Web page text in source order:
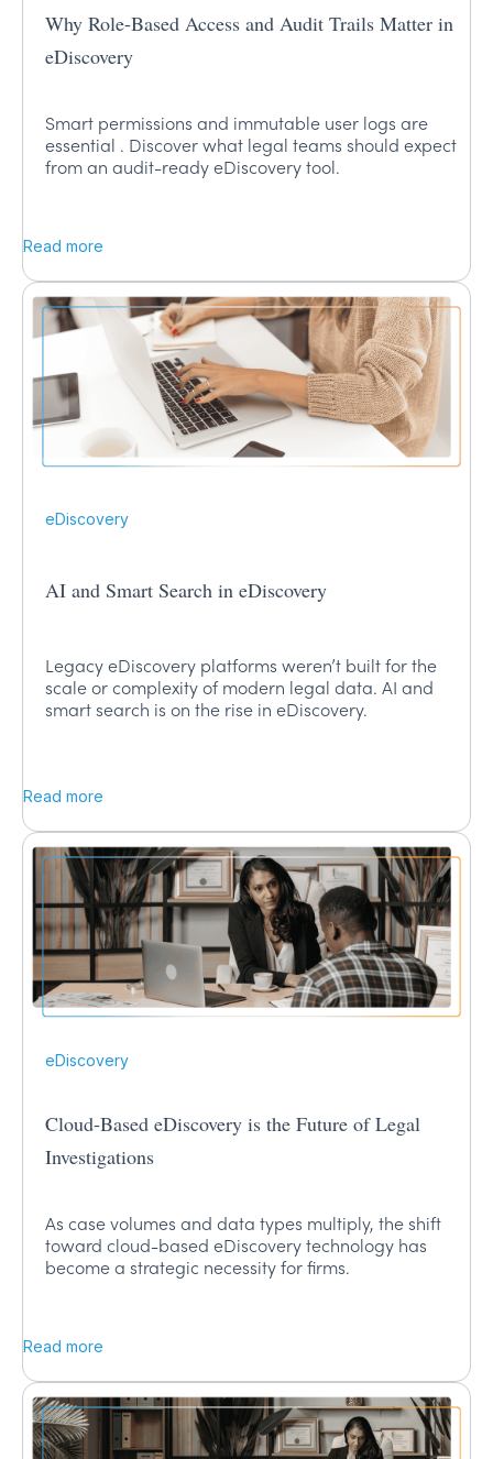
Why Role-Based Access and Audit Trails Matter in
eDiscovery
Smart permissions and immutable user logs are
essential . Discover what legal teams should expect
from an audit-ready eDiscovery tool.
Read more
eDiscovery
AI and Smart Search in eDiscovery
Legacy eDiscovery platforms weren’t built for the
scale or complexity of modern legal data. AI and
smart search is on the rise in eDiscovery.
Read more
eDiscovery
Cloud-Based eDiscovery is the Future of Legal
Investigations
As case volumes and data types multiply, the shift
toward cloud-based eDiscovery technology has
become a strategic necessity for firms.
Read more